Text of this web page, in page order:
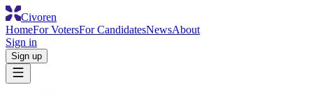
Civoren
HomeFor VotersFor CandidatesNewsAbout
Sign in
Sign up